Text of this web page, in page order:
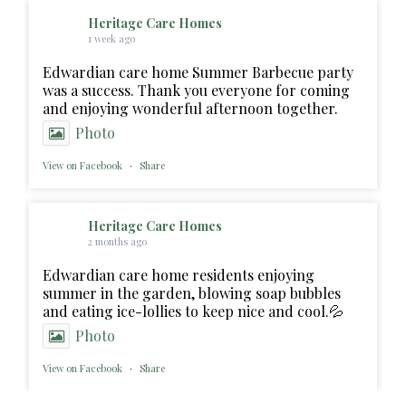
Heritage Care Homes
1 week ago
Edwardian care home Summer Barbecue party
was a success. Thank you everyone for coming
and enjoying wonderful afternoon together.
Photo
View on Facebook · Share
Heritage Care Homes
2 months ago
Edwardian care home residents enjoying
summer in the garden, blowing soap bubbles
and eating ice-lollies to keep nice and cool.💦
Photo
View on Facebook · Share